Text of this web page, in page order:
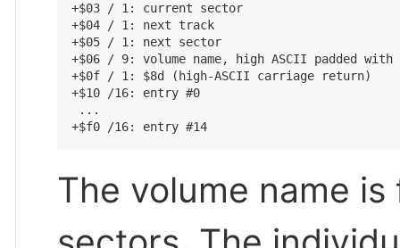
+$03 / 1: current sector
+$04 / 1: next track
+$05 / 1: next sector
+$06 / 9: volume name, high ASCII padded with
+$0f / 1: $8d (high-ASCII carriage return)
+$10 /16: entry #0
...
+$f0 /16: entry #14
The volume name